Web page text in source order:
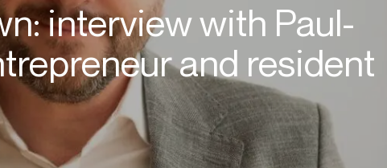
interview with Paul-
and resident